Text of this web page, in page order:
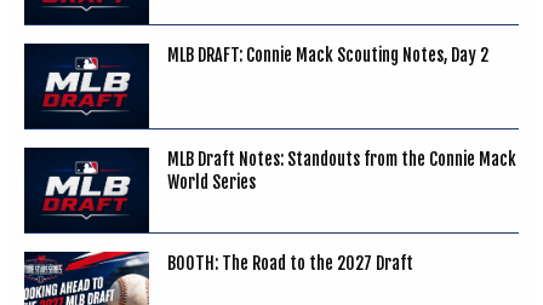
MLB DRAFT: Connie Mack Scouting Notes, Day 2
MLB Draft Notes: Standouts from the Connie Mack
World Series
BOOTH: The Road to the 2027 Draft